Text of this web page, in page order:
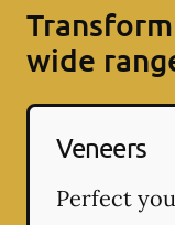
wide
Veneers
Perfect